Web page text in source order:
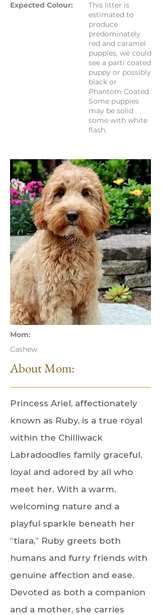
Expected Colour:
This litter is
estimated to
produce
predominately
red and caramel
puppies, we could
see a parti coated
puppy or possibly
black or
Phantom Coated.
Some puppies
may be solid
some with white
flash.
Mom:
Cashew
About Mom:
Princess Ariel, affectionately
known as Ruby, is a true royal
within the Chilliwack
Labradoodles family graceful,
loyal and adored by all who
meet her. With a warm,
welcoming nature and a
playful sparkle beneath her
“tiara,” Ruby greets both
humans and furry friends with
genuine affection and ease.
Devoted as both a companion
and a mother, she carries